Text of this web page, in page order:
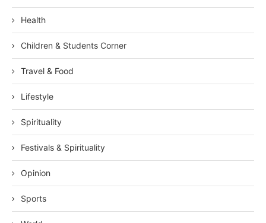
Health
Children & Students Corner
Travel & Food
Lifestyle
Spirituality
Festivals & Spirituality
Opinion
Sports